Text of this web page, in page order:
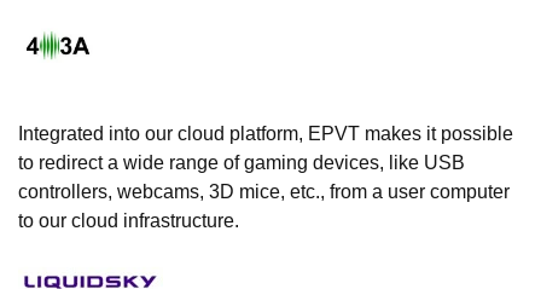
Integrated into our cloud platform, EPVT makes it possible
to redirect a wide range of gaming devices, like USB
controllers, webcams, 3D mice, etc., from a user computer
to our cloud infrastructure.